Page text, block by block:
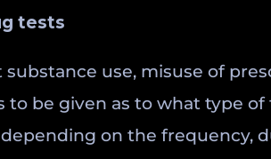
tests
use, misuse of
to be given as to what type
on the frequency,